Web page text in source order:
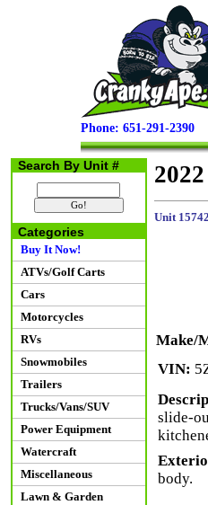
Phone: 651-291-2390
Search By Unit #
Categories
Buy It Now!
ATVs/Golf Carts
Cars
Motorcycles
RVs
Snowmobiles
Trailers
Trucks/Vans/SUV
Power Equipment
Watercraft
Miscellaneous
Lawn & Garden
Unit
Make/
VIN:
slide-
body.